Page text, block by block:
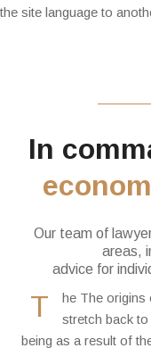
the site language to
In
Our team of
areas,
advice for
T
he The origins
stretch back
being as a result of